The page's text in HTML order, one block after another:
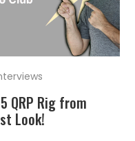
QRP Rig from
Look!